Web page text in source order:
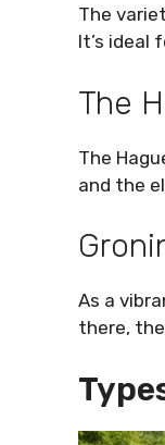
The
It’s ideal
The
The
and the
As a
there,